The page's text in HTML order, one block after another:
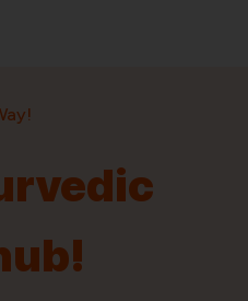
Doctors
Information